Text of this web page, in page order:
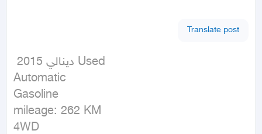
Translate post
Automatic
Gasoline
mileage: 262 KM
4WD